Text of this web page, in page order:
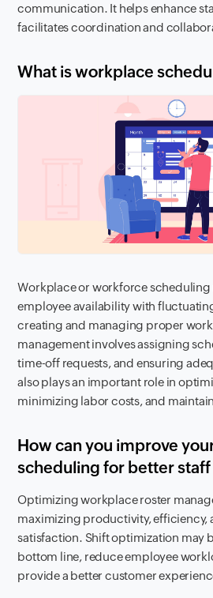
communication. It helps enhance
facilitates coordination and
What is workplace
Workplace or workforce scheduling
employee availability with
creating and managing proper work
management involves assigning
time-off requests, and ensuring
also plays an important role in
minimizing labor costs, and
How can you improve
scheduling for better
Optimizing workplace roster
maximizing productivity, efficiency,
satisfaction. Shift optimization may
bottom line, reduce employee
provide a better customer